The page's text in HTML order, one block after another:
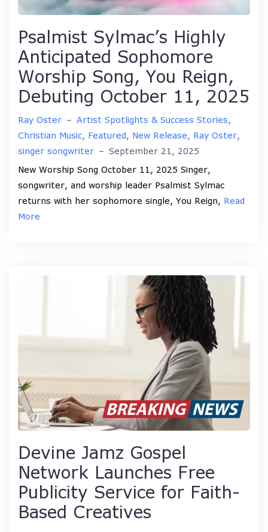
Psalmist Sylmac’s Highly
Anticipated Sophomore
Worship Song, You Reign,
Debuting October 11, 2025
Ray Oster – Artist Spotlights & Success Stories,
Christian Music, Featured, New Release, Ray Oster,
singer songwriter – September 21, 2025
New Worship Song October 11, 2025 Singer,
songwriter, and worship leader Psalmist Sylmac
returns with her sophomore single, You Reign, Read
More
Devine Jamz Gospel
Network Launches Free
Publicity Service for Faith-
Based Creatives